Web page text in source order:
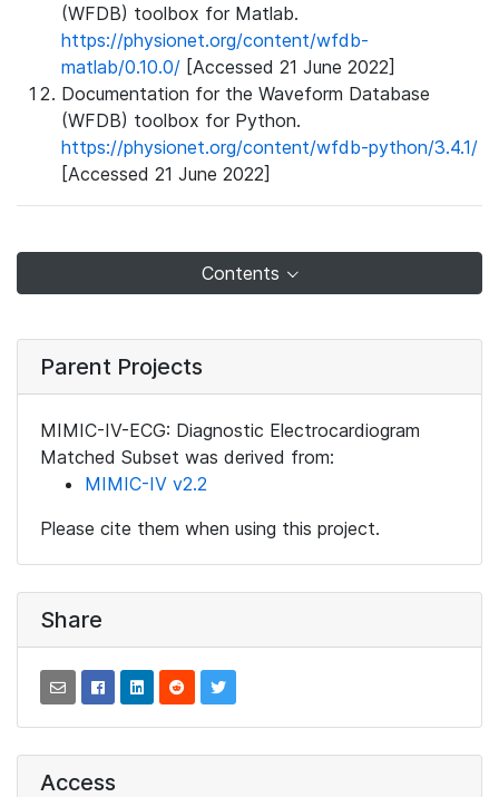
(WFDB) toolbox for Matlab.
https://physionet.org/content/wfdb-
matlab/0.10.0/ [Accessed 21 June 2022]
Documentation for the Waveform Database
(WFDB) toolbox for Python.
https://physionet.org/content/wfdb-python/3.4.1/
[Accessed 21 June 2022]
Contents
Parent Projects
MIMIC-IV-ECG: Diagnostic Electrocardiogram
Matched Subset was derived from:
MIMIC-IV v2.2
Please cite them when using this project.
Share
Access